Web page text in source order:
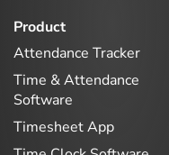
Product
Attendance Tracker
Time & Attendance
Software
Timesheet App